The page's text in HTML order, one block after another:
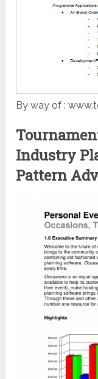
By way of :
Industry
Pattern